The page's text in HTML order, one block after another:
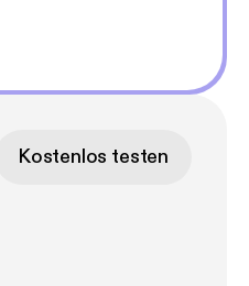
Kostenlos testen